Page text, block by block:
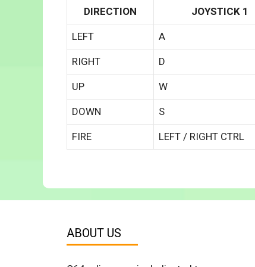
DIRECTION JOYSTICK 1
LEFT A
RIGHT D
UP W
DOWN S
FIRE LEFT / RIGHT CTRL
ABOUT US